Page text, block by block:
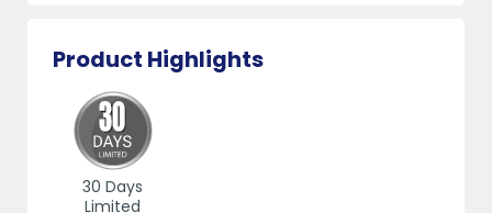
Product Highlights
30 Days
Limited